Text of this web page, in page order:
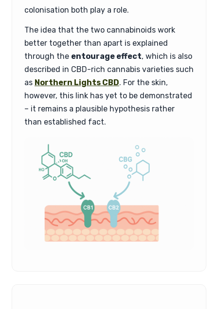
colonisation both play a role.
The idea that the two cannabinoids work
better together than apart is explained
through the entourage effect, which is also
described in CBD-rich cannabis varieties such
as Northern Lights CBD. For the skin,
however, this link has yet to be demonstrated
– it remains a plausible hypothesis rather
than established fact.